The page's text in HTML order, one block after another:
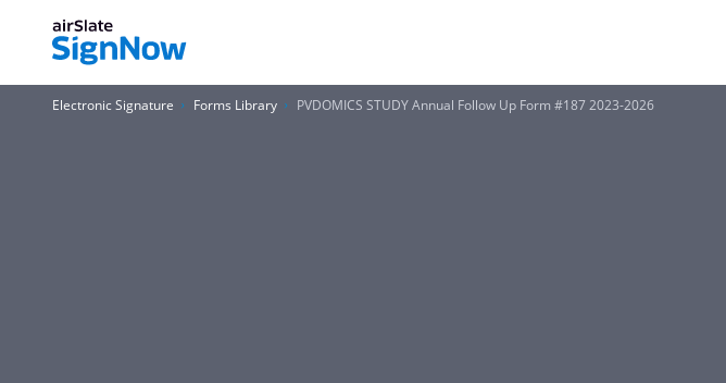
Electronic Signature Forms Library PVDOMICS STUDY Annual Follow Up Form #187 2023-2026